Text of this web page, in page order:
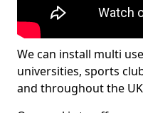
We can install multi
universities, sports
and throughout the